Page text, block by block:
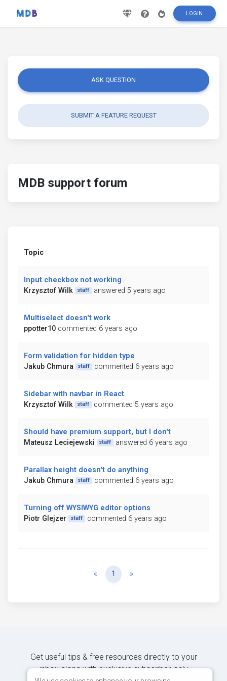
LOGIN
ASK QUESTION
SUBMIT A FEATURE REQUEST
MDB support forum
Topic
Input checkbox not working
Krzysztof Wilk
staff answered 5 years ago
Multiselect doesn't work
ppotter10 commented 6 years ago
Form validation for hidden type
Jakub Chmura
staff commented 6 years ago
Sidebar with navbar in React
Krzysztof Wilk
staff commented 5 years ago
Should have premium support, but I don't
Mateusz Leciejewski
staff answered 6 years ago
Parallax height doesn't do anything
Jakub Chmura
staff commented 6 years ago
Turning off WYSIWYG editor options
Piotr Glejzer
staff commented 6 years ago
« Previous
1 »
Get useful tips & free resources directly to your
inbox along with exclusive subscriber-only